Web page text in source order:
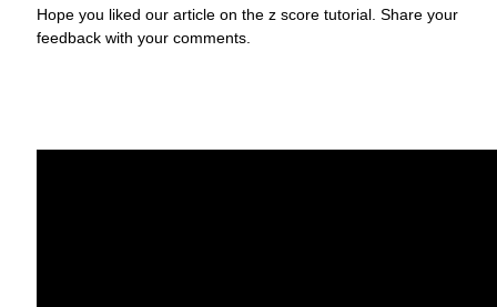
Hope you liked our article on the z score tutorial. Share your
feedback with your comments.